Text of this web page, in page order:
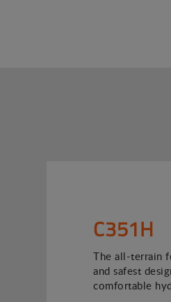
C351H
The all-terrain
and safest
comfortable